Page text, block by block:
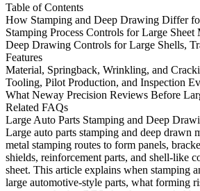
Table of Contents
How Stamping and Deep Drawing Differ
Stamping Process Controls for Large Sheet
Deep Drawing Controls for Large Shells,
Features
Material, Springback, Wrinkling, and
Tooling, Pilot Production, and Inspection
What Neway Precision Reviews Before
Related FAQs
Large Auto Parts Stamping and Deep
Large auto parts stamping and deep drawn
metal stamping routes to form panels,
shields, reinforcement parts, and shell-like
sheet. This article explains when stamping
large automotive-style parts, what forming